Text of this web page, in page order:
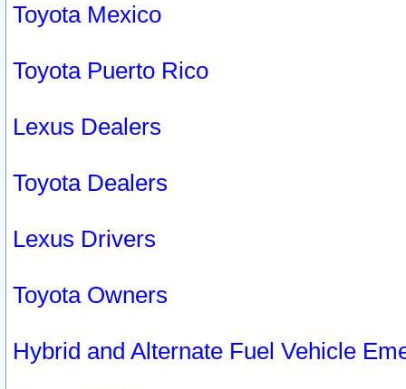
Toyota Mexico
Toyota Puerto Rico
Lexus Dealers
Toyota Dealers
Lexus Drivers
Toyota Owners
Hybrid and Alternate Fuel Vehicle